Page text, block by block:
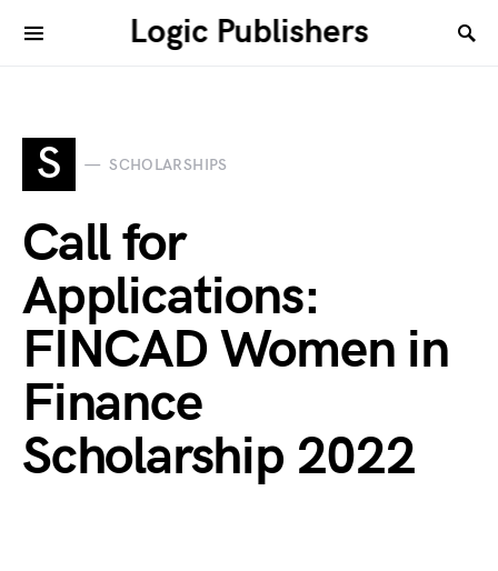
Logic Publishers
S SCHOLARSHIPS
Call for
Applications:
FINCAD Women in
Finance
Scholarship 2022